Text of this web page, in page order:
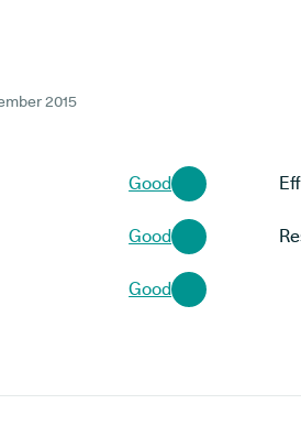
2015
Good
Good
Good